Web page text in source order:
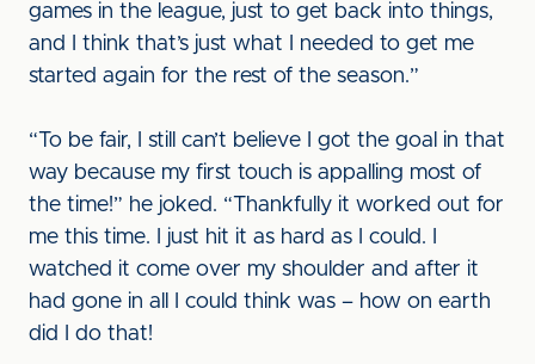
games in the league, just to get back into things,
and I think that’s just what I needed to get me
started again for the rest of the season.”
“To be fair, I still can’t believe I got the goal in that
way because my first touch is appalling most of
the time!” he joked. “Thankfully it worked out for
me this time. I just hit it as hard as I could. I
watched it come over my shoulder and after it
had gone in all I could think was – how on earth
did I do that!